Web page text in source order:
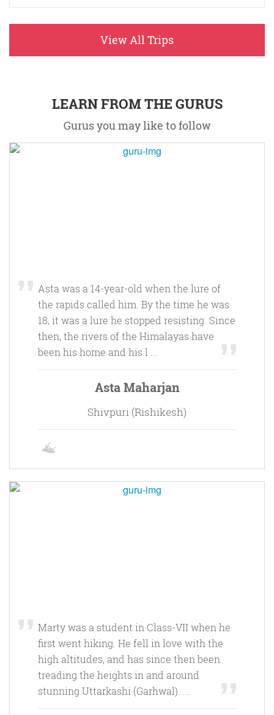
View All Trips
LEARN FROM THE GURUS
Gurus you may like to follow
Asta was a 14-year-old when the lure of
the rapids called him. By the time he was
18, it was a lure he stopped resisting. Since
then, the rivers of the Himalayas have
been his home and his l ...
Asta Maharjan
Shivpuri (Rishikesh)
Marty was a student in Class-VII when he
first went hiking. He fell in love with the
high altitudes, and has since then been
treading the heights in and around
stunning Uttarkashi (Garhwal). ...